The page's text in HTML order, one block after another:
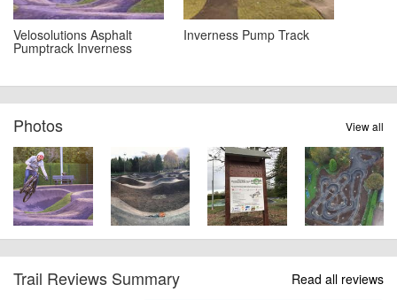
Velosolutions Asphalt
Pumptrack Inverness
Inverness Pump Track
View all
Photos
Trail Reviews Summary
Read all reviews